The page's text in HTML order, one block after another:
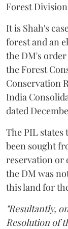
Forest
It is Shah's
forest and an
the DM's
the Forest
Conservation
India
dated
The PIL
been sought
reservation or
the DM was
this land for
"Resultantly,
Resolution of